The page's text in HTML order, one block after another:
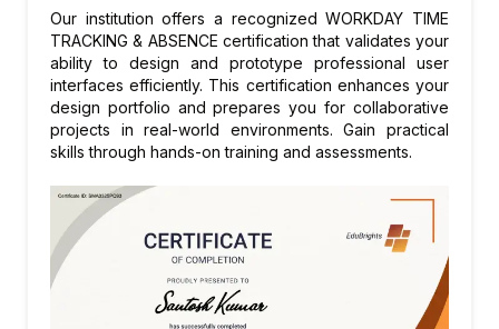
Configuring waiting periods and eligibility
for absence plans
Module 6: Leave of Absence Management
Configuring leave of absence types and
eligibility rules
medical leave workflows
Setting up return-to-work and leave
extension processes
Handling leave interaction with benefits and
Our institution offers a recognized WORKDAY TIME
TRACKING & ABSENCE certification that validates your
ability to design and prototype professional user
interfaces efficiently. This certification enhances your
design portfolio and prepares you for collaborative
projects in real-world environments. Gain practical
skills through hands-on training and assessments.